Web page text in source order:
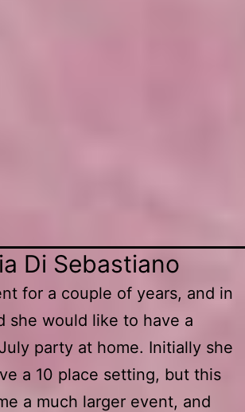
Di Sebastiano
for a couple of years, and in
she would like to have a
party at home. Initially she
a 10 place setting, but this
a much larger event, and